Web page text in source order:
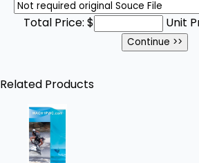
Total Price: $ Unit
Related Products